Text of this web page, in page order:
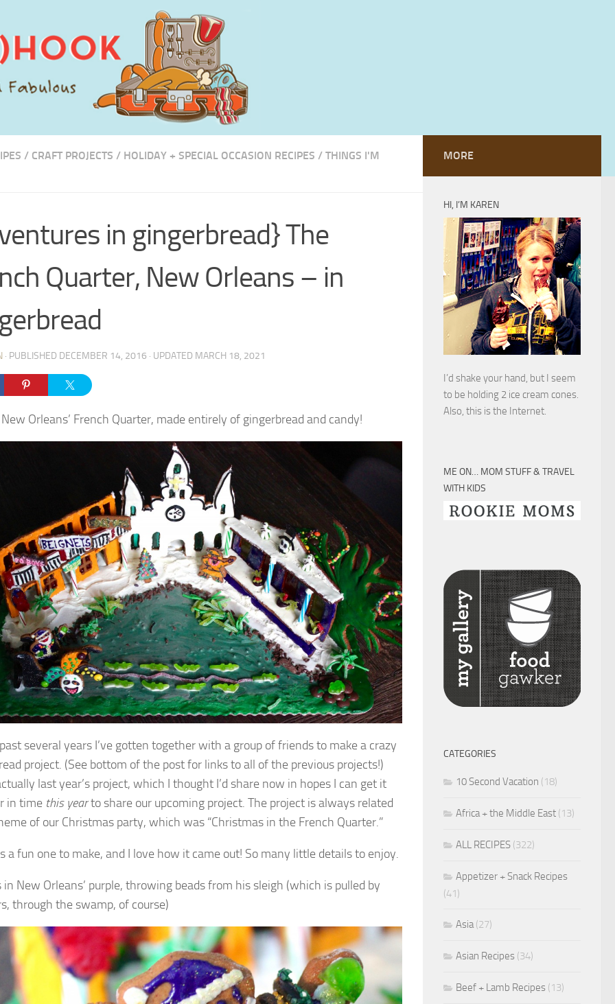
/ CRAFT PROJECTS / HOLIDAY + SPECIAL OCCASION RECIPES / THINGS I'M
in gingerbread} The
Quarter, New Orleans – in
· PUBLISHED DECEMBER 14, 2016 · UPDATED MARCH 18, 2021
Orleans’ French Quarter, made entirely of gingerbread and candy!
several years I’ve gotten together with a group of friends to make a crazy
project. (See bottom of the post for links to all of the previous projects!)
last year’s project, which I thought I’d share now in hopes I can get it
in time this yearto share our upcoming project. The project is always related
of our Christmas party, which was “Christmas in the French Quarter.”
a fun one to make, and I love how it came out! So many little details to enjoy.
in New Orleans’ purple, throwing beads from his sleigh (which is pulled by
through the swamp, of course)
MORE
HI, I’M KAREN
I’d shake your hand, but I seem
to be holding 2 ice cream cones.
Also, this is the Internet.
ME ON… MOM STUFF & TRAVEL
WITH KIDS
CATEGORIES
10 Second Vacation (18)
Africa + the Middle East (13)
ALL RECIPES (322)
Appetizer + Snack Recipes
(41)
Asia(27)
Asian Recipes (34)
Beef + Lamb Recipes (13)